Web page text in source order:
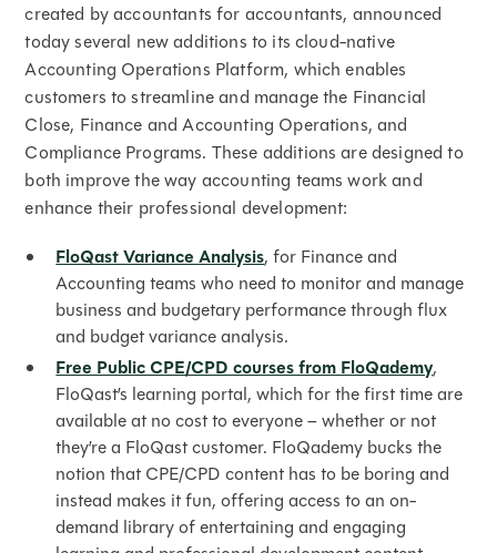
created by accountants for accountants, announced
today several new additions to its cloud-native
Accounting Operations Platform, which enables
customers to streamline and manage the Financial
Close, Finance and Accounting Operations, and
Compliance Programs. These additions are designed to
both improve the way accounting teams work and
enhance their professional development:
FloQast Variance Analysis, for Finance and
Accounting teams who need to monitor and manage
business and budgetary performance through flux
and budget variance analysis.
Free Public CPE/CPD courses from FloQademy,
FloQast’s learning portal, which for the first time are
available at no cost to everyone – whether or not
they’re a FloQast customer. FloQademy bucks the
notion that CPE/CPD content has to be boring and
instead makes it fun, offering access to an on-
demand library of entertaining and engaging